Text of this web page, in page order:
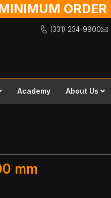
ORDER
(331) 234-9900
Academy About Us
mm